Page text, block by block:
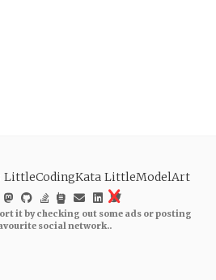
LittleCodingKata LittleModelArt
it by checking out some ads or posting
social network..